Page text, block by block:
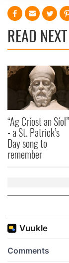
We use cookies
provide social
We also share
our social
provided to
of their services.
READ NEXT
“Ag Críost an Síol”
- a St. Patrick’s
Day song to
remember